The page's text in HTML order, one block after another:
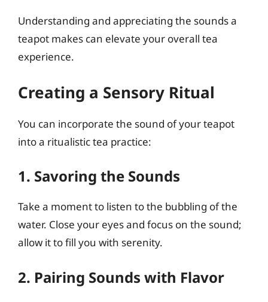
Understanding and appreciating the sounds a
teapot makes can elevate your overall tea
experience.
Creating a Sensory Ritual
You can incorporate the sound of your teapot
into a ritualistic tea practice:
1. Savoring the Sounds
Take a moment to listen to the bubbling of the
water. Close your eyes and focus on the sound;
allow it to fill you with serenity.
2. Pairing Sounds with Flavor